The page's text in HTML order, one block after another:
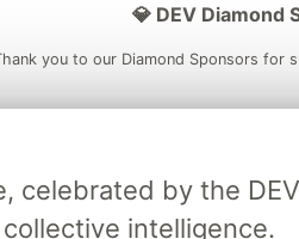
celebrated by the
intelligence.
💎 DEV Diamond
you to our Diamond Sponsors for
AI Model
of DEV
Neon is the official
partner of DEV